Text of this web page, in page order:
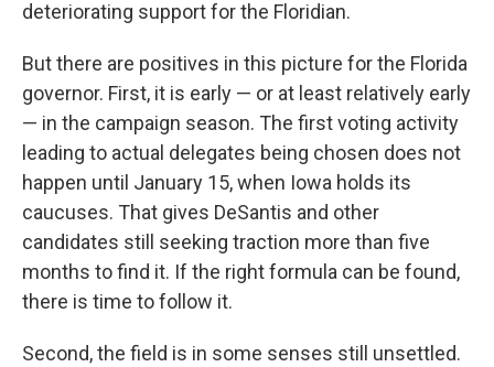
deteriorating support for the Floridian.
But there are positives in this picture for the Florida
governor. First, it is early — or at least relatively early
— in the campaign season. The first voting activity
leading to actual delegates being chosen does not
happen until January 15, when Iowa holds its
caucuses. That gives DeSantis and other
candidates still seeking traction more than five
months to find it. If the right formula can be found,
there is time to follow it.
Second, the field is in some senses still unsettled.